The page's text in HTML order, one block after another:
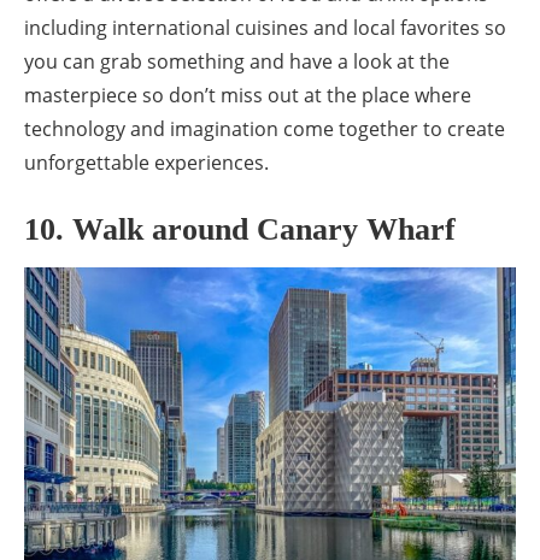
including international cuisines and local favorites so
you can grab something and have a look at the
masterpiece so don’t miss out at the place where
technology and imagination come together to create
unforgettable experiences.
10. Walk around Canary Wharf